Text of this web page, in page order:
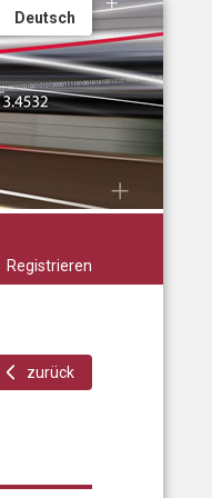
Deutsch
Registrieren
zurück